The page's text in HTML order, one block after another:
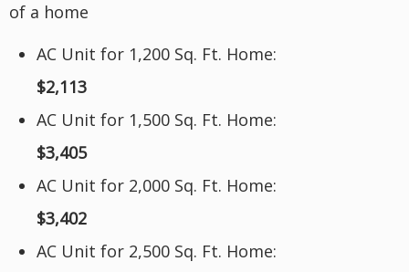
of a home
AC Unit for 1,200 Sq. Ft. Home:
$2,113
AC Unit for 1,500 Sq. Ft. Home:
$3,405
AC Unit for 2,000 Sq. Ft. Home:
$3,402
AC Unit for 2,500 Sq. Ft. Home: